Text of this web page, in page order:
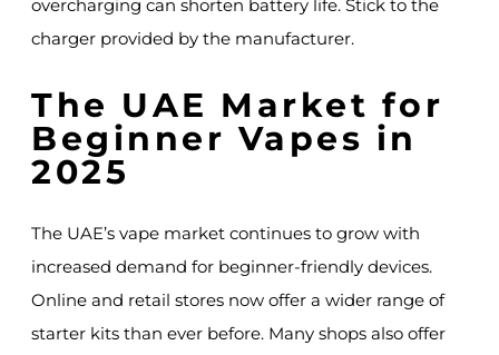
overcharging can shorten battery life. Stick to the
charger provided by the manufacturer.
The UAE Market for
Beginner Vapes in
2025
The UAE’s vape market continues to grow with
increased demand for beginner-friendly devices.
Online and retail stores now offer a wider range of
starter kits than ever before. Many shops also offer